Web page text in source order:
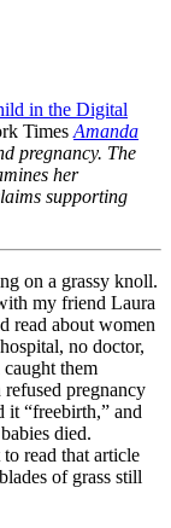
in the Digital
Times Amanda
pregnancy. The
her
supporting
on a grassy knoll.
my friend Laura
read about women
no doctor,
them
pregnancy
it “freebirth,” and
died.
read that article
of grass still